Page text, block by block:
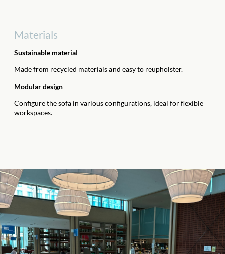
Materials
Sustainable material
Made from recycled materials and easy to reupholster.
Modular design
Configure the sofa in various configurations, ideal for flexible
workspaces.